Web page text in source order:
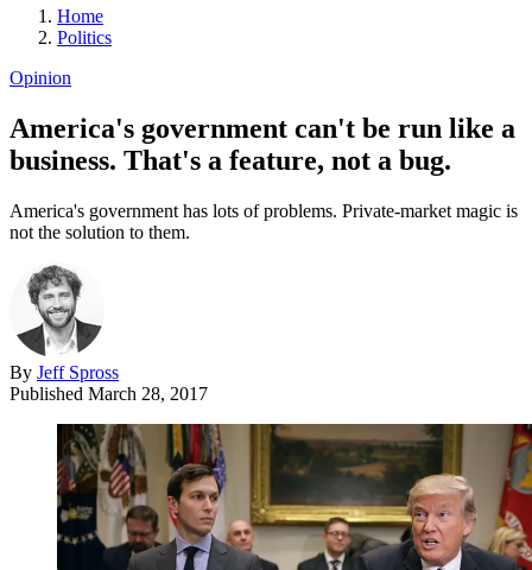
Home
Politics
Opinion
America's government can't be run like a
business. That's a feature, not a bug.
America's government has lots of problems. Private-market magic is
not the solution to them.
By Jeff Spross
Published March 28, 2017